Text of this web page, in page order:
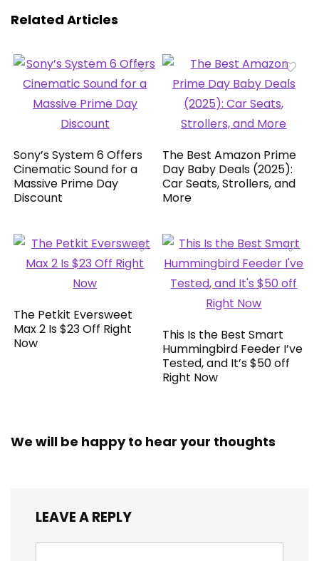
Related Articles
Sony’s System 6 Offers
Cinematic Sound for a
Massive Prime Day
Discount
The Best Amazon Prime
Day Baby Deals (2025):
Car Seats, Strollers, and
More
The Petkit Eversweet
Max 2 Is $23 Off Right
Now
This Is the Best Smart
Hummingbird Feeder I’ve
Tested, and It’s $50 off
Right Now
We will be happy to hear your thoughts
LEAVE A REPLY